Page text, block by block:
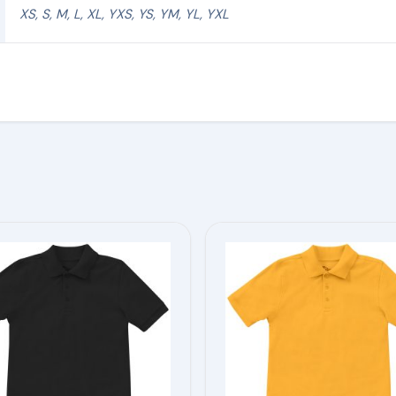
XS, S, M, L, XL, YXS, YS, YM, YL, YXL
multiple
variants.